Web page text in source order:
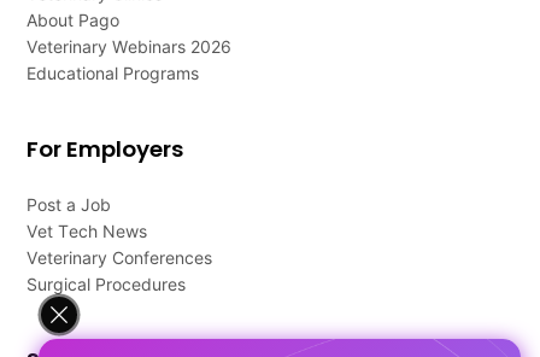
About Pago
Veterinary Webinars 2026
Educational Programs
For Employers
Post a Job
Vet Tech News
Veterinary Conferences
Surgical Procedures